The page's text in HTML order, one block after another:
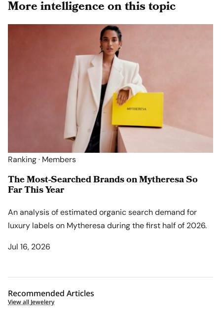
More intelligence on this topic
Ranking · Members
The Most-Searched Brands on Mytheresa So
Far This Year
An analysis of estimated organic search demand for
luxury labels on Mytheresa during the first half of 2026.
Jul 16, 2026
Recommended Articles
View all Jewelery